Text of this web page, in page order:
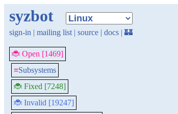
syzbot
sign-in | mailing list | source | docs | 🏰
🐞 Open [1469]
≡Subsystems
🐞 Fixed [7248]
🐞 Invalid [19247]